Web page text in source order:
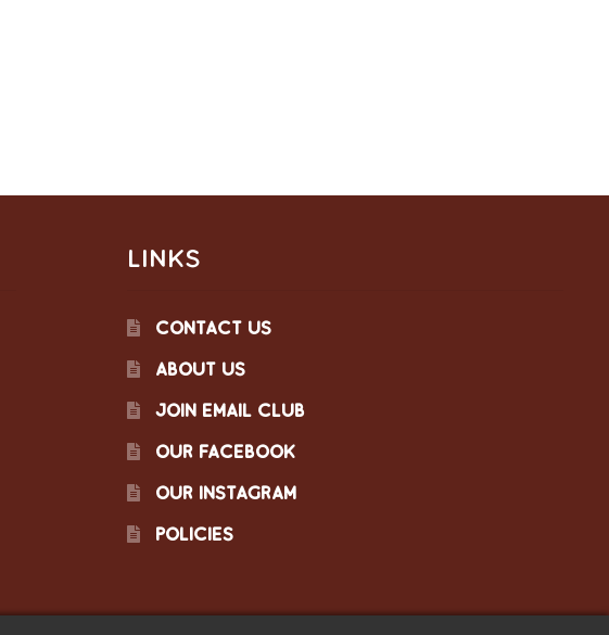
LINKS
CONTACT US
ABOUT US
JOIN EMAIL CLUB
OUR FACEBOOK
OUR INSTAGRAM
POLICIES